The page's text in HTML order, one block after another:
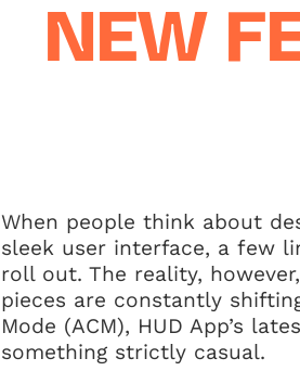
NEW
When people think about
sleek user interface, a few
roll out. The reality,
pieces are constantly
Mode (ACM), HUD App’s
something strictly casual.